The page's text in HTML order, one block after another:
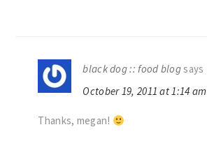
black dog :: food blogsays
October 19, 2011 at 1:14 am
Thanks, megan!